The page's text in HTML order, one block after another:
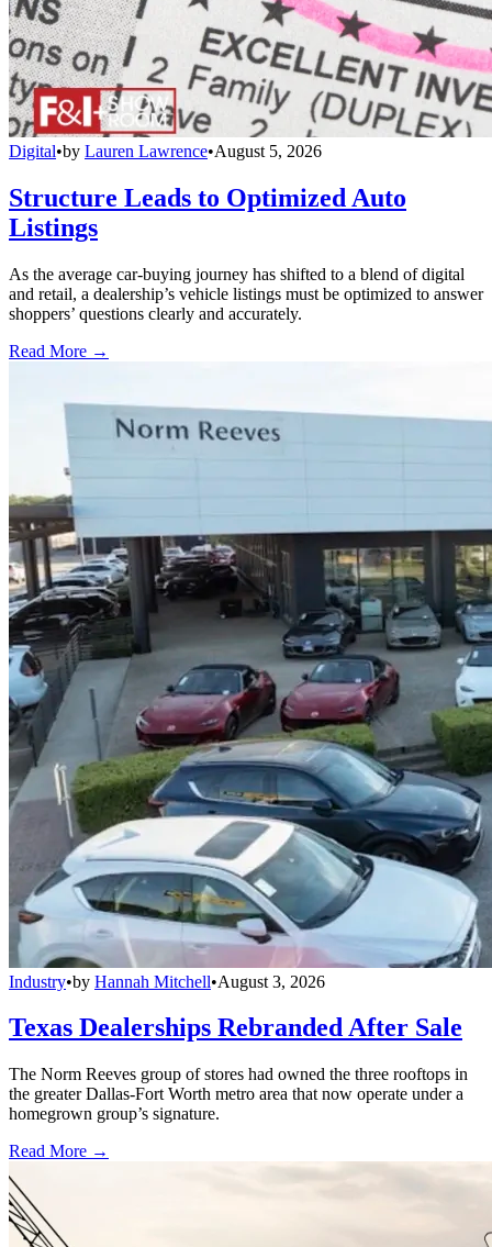
Digital•by Lauren Lawrence•August 5, 2026
Structure Leads to Optimized Auto
Listings
As the average car-buying journey has shifted to a blend of digital
and retail, a dealership’s vehicle listings must be optimized to answer
shoppers’ questions clearly and accurately.
Read More →
Industry•by Hannah Mitchell•August 3, 2026
Texas Dealerships Rebranded After Sale
The Norm Reeves group of stores had owned the three rooftops in
the greater Dallas-Fort Worth metro area that now operate under a
homegrown group’s signature.
Read More →